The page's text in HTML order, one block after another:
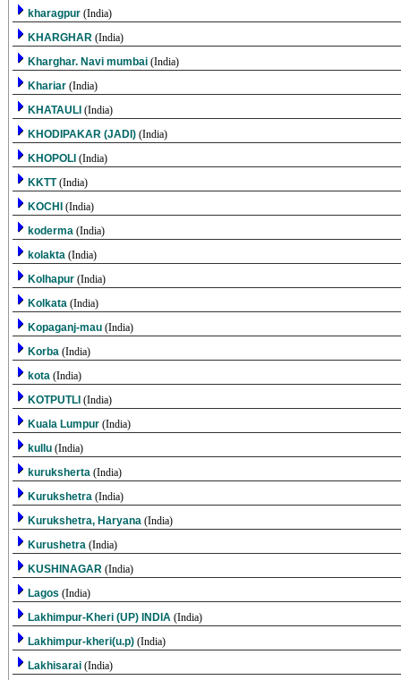
kharagpur (India)
KHARGHAR (India)
Kharghar. Navi mumbai (India)
Khariar (India)
KHATAULI (India)
KHODIPAKAR (JADI) (India)
KHOPOLI (India)
KKTT(India)
KOCHI (India)
koderma (India)
kolakta (India)
Kolhapur (India)
Kolkata (India)
Kopaganj-mau (India)
Korba (India)
kota (India)
KOTPUTLI (India)
Kuala Lumpur (India)
kullu (India)
kuruksherta (India)
Kurukshetra (India)
Kurukshetra, Haryana (India)
Kurushetra (India)
KUSHINAGAR (India)
Lagos (India)
Lakhimpur-Kheri (UP) INDIA (India)
Lakhimpur-kheri(u.p) (India)
Lakhisarai (India)